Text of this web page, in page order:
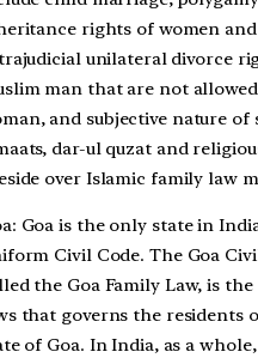
rights of women
unilateral divorce
man that are not
and subjective nature of
dar-ul quzat and
over Islamic family law
Goa is the only state in
Civil Code. The Goa
the Goa Family Law, is
that governs the residents
of Goa. In India, as a